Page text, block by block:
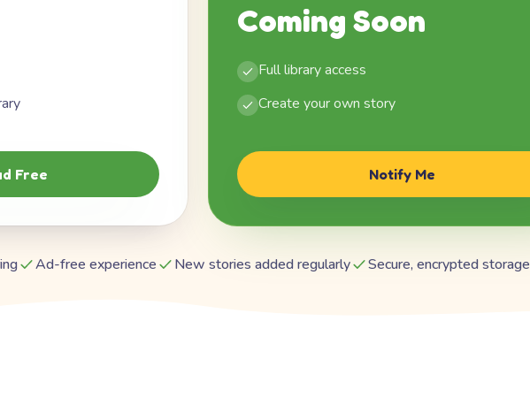
Free
Coming Soon
Full library access
Create your own story
Notify Me
Ad-free experience New stories added regularly Secure, encrypted storage